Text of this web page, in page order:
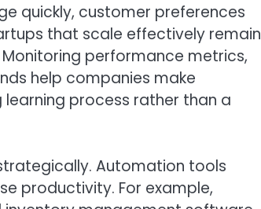
quickly, customer preferences
that scale effectively remain
performance metrics,
help companies make
process rather than a
Automation tools
productivity. For example,